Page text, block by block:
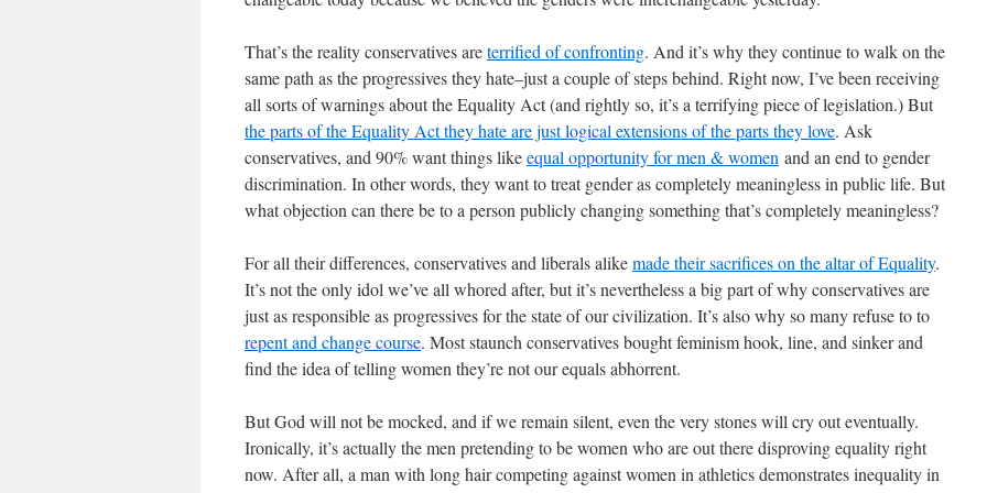
That’s the reality conservatives areterrified of confronting. And it’s why they continue to walk on the
same path as the progressives they hate–just a couple of steps behind. Right now, I’ve been receiving
all sorts of warnings about the Equality Act (and rightly so, it’s a terrifying piece of legislation.) But
the parts of the Equality Act they hate are just logical extensions of the parts they love. Ask
conservatives, and 90% want things likeequal opportunity for men & women and an end to gender
discrimination. In other words, they want to treat gender as completely meaningless in public life. But
what objection can there be to a person publicly changing something that’s completely meaningless?
For all their differences, conservatives and liberals alikemade their sacrifices on the altar of Equality.
It’s not the only idol we’ve all whored after, but it’s nevertheless a big part of why conservatives are
just as responsible as progressives for the state of our civilization. It’s also why so many refuse to to
repent and change course. Most staunch conservatives bought feminism hook, line, and sinker and
find the idea of telling women they’re not our equals abhorrent.
But God will not be mocked, and if we remain silent, even the very stones will cry out eventually.
Ironically, it’s actually the men pretending to be women who are out there disproving equality right
now. After all, a man with long hair competing against women in athletics demonstrates inequality in